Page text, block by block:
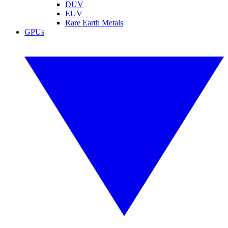
DUV
EUV
Rare Earth Metals
GPUs